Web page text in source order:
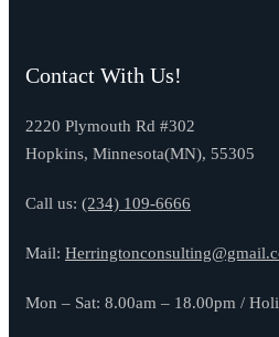
Contact With Us!
2220 Plymouth Rd #302
Hopkins, Minnesota(MN), 55305
Call us: (234) 109-6666
Mail:
Mon – Sat: 8.00am – 18.00pm /